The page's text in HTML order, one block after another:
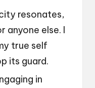
resonates,
anyone else. I
true self
its guard.
in